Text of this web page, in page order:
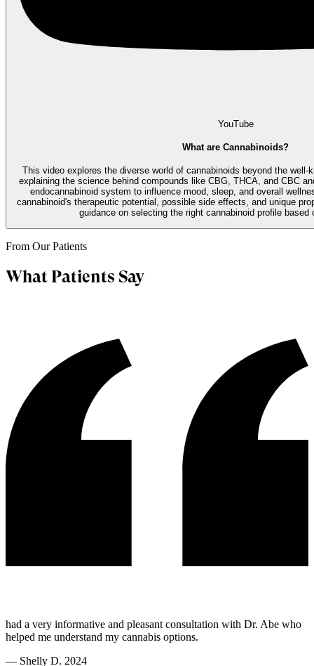
YouTube
What are Cannabinoids?
This video explores the diverse world of cannabinoids beyond the well-
explaining the science behind compounds like CBG, THCA, and CBC
endocannabinoid system to influence mood, sleep, and overall
cannabinoid's therapeutic potential, possible side effects, and unique
guidance on selecting the right cannabinoid profile based
From Our Patients
What Patients Say
had a very informative and pleasant consultation with Dr. Abe who
helped me understand my cannabis options.
— Shelly D. 2024